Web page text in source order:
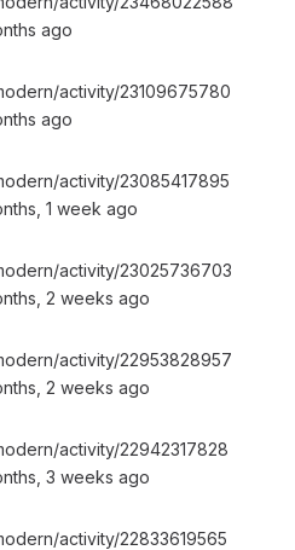
ago
activity/23109675780
ago
activity/23085417895
1 week ago
activity/23025736703
2 weeks ago
activity/22953828957
2 weeks ago
activity/22942317828
3 weeks ago
activity/22833619565